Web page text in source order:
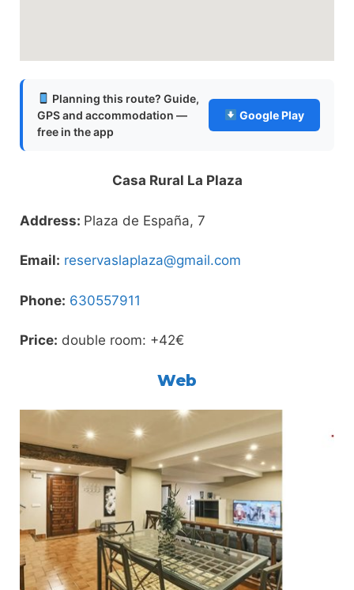
Planning this route? Guide,
GPS and accommodation —
free in the app
Google Play
Casa Rural La Plaza
Address: Plaza de España, 7
Email: reservaslaplaza@gmail.com
Phone: 630557911
Price: double room: +42€
Web